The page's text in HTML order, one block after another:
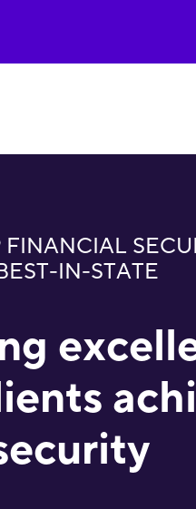
IN-STATE